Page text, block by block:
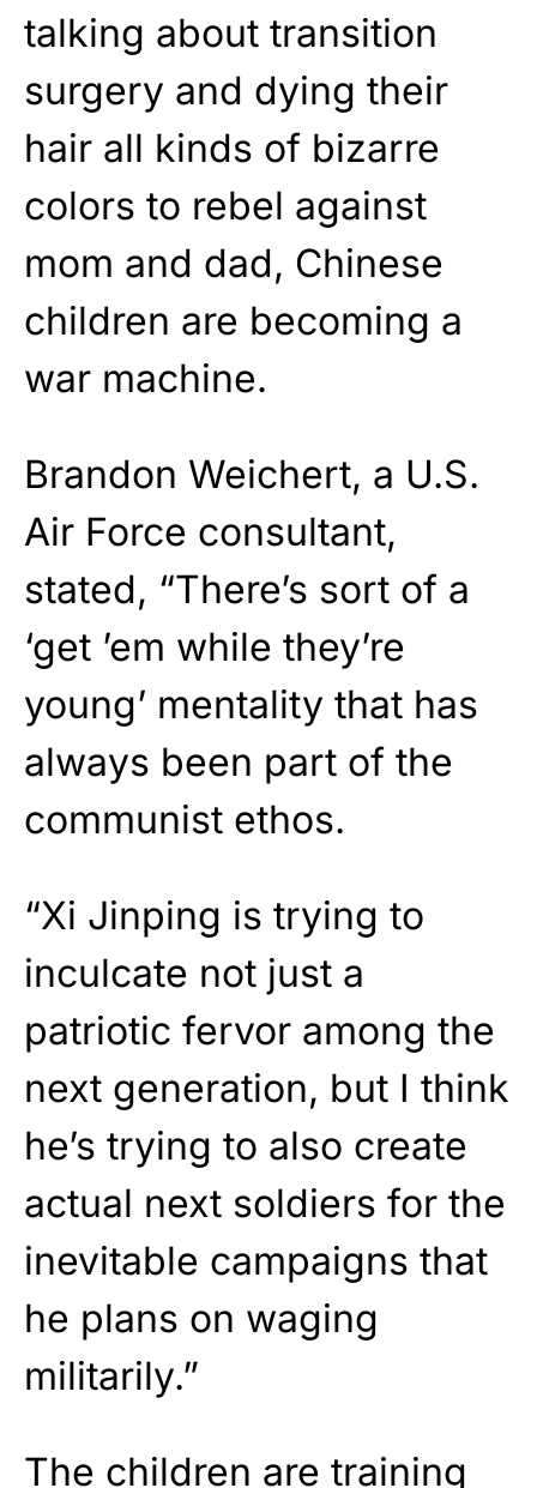
talking about transition
surgery and dying their
hair all kinds of bizarre
colors to rebel against
mom and dad, Chinese
children are becoming a
war machine.
Brandon Weichert, a U.S.
Air Force consultant,
stated, “There’s sort of a
‘get ’em while they’re
young’ mentality that has
always been part of the
communist ethos.
“Xi Jinping is trying to
inculcate not just a
patriotic fervor among the
next generation, but I think
he’s trying to also create
actual next soldiers for the
inevitable campaigns that
he plans on waging
militarily.”
The children are training